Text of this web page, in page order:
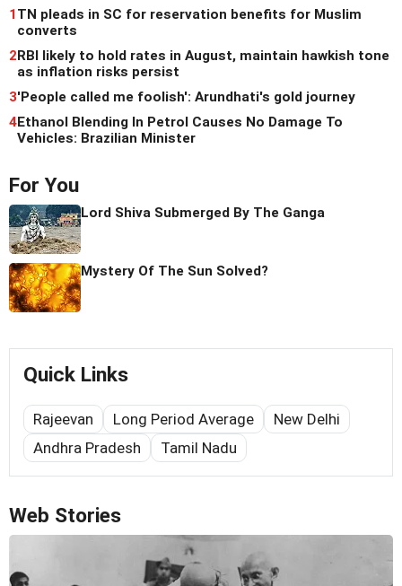
1TN pleads in SC for reservation benefits for Muslim
converts
2RBI likely to hold rates in August, maintain hawkish tone
as inflation risks persist
3'People called me foolish': Arundhati's gold journey
4Ethanol Blending In Petrol Causes No Damage To
Vehicles: Brazilian Minister
For You
Lord Shiva Submerged By The Ganga
Mystery Of The Sun Solved?
Quick Links
Rajeevan Long Period Average
New Delhi
Andhra Pradesh
Tamil Nadu
Web Stories